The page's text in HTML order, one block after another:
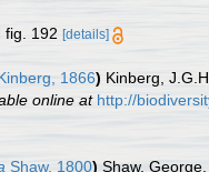
fig. 192 [details]
1866) Kinberg,
online at http://
Shaw, 1800) Shaw,